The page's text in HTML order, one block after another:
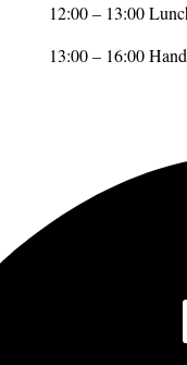
12:00 – 13:00
13:00 – 16:00